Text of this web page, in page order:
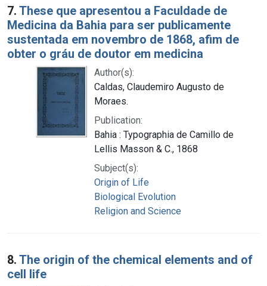
7. These que apresentou a Faculdade de
Medicina da Bahia para ser publicamente
sustentada em novembro de 1868, afim de
obter o gráu de doutor em medicina
Author(s):
Caldas, Claudemiro Augusto de
Moraes.
Publication:
Bahia : Typographia de Camillo de
Lellis Masson & C., 1868
Subject(s):
Origin of Life
Biological Evolution
Religion and Science
8. The origin of the chemical elements and of
cell life